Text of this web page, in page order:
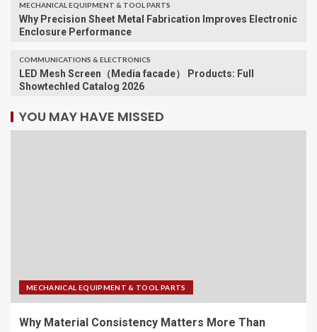
MECHANICAL EQUIPMENT & TOOL PARTS
Why Precision Sheet Metal Fabrication Improves Electronic
Enclosure Performance
COMMUNICATIONS & ELECTRONICS
LED Mesh Screen（Media facade） Products: Full
Showtechled Catalog 2026
YOU MAY HAVE MISSED
MECHANICAL EQUIPMENT & TOOL PARTS
Why Material Consistency Matters More Than